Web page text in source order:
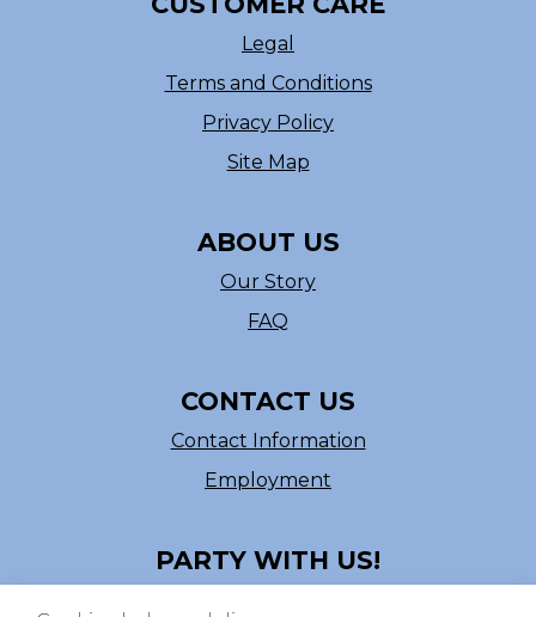
Legal
Terms and Conditions
Privacy Policy
Site Map
ABOUT US
Our Story
FAQ
CONTACT US
Contact Information
Employment
PARTY WITH US!